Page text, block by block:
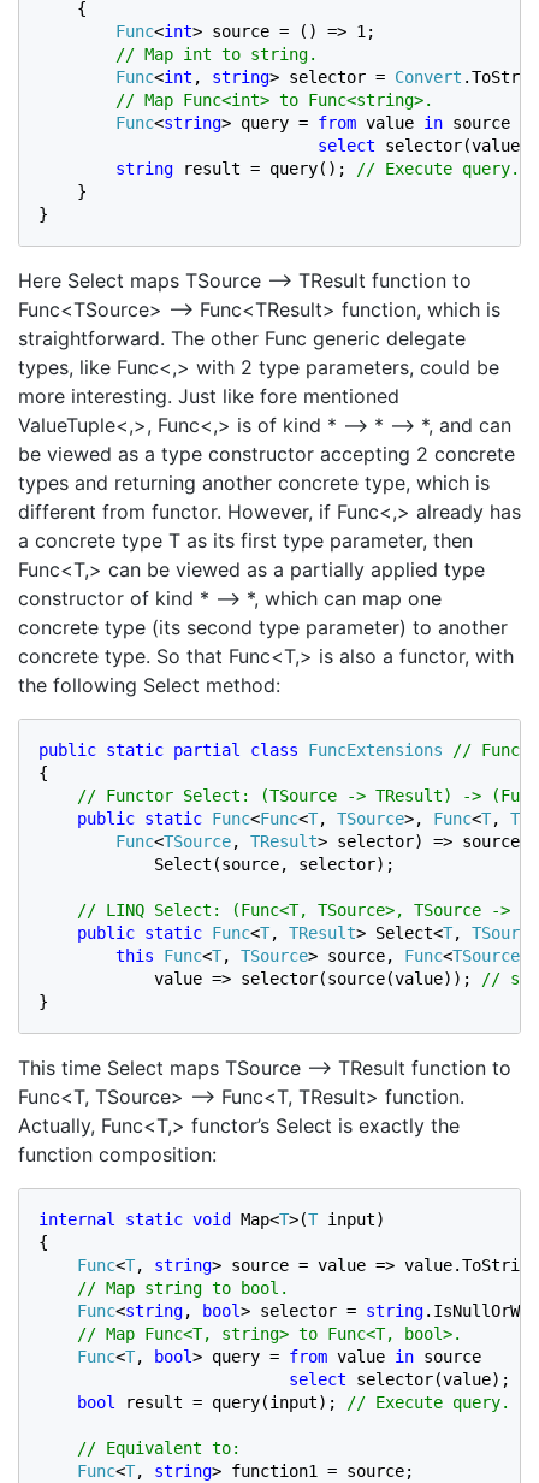
    {
Func<int> source = () => 1;
// Map int to string.
Func<int , string> selector = Convert
// Map Func<int> to Func<string>.
Func<string> query = from value in source
select
string
result = query(); // Execute query.
}
}
Here Select maps TSource –> TResult function to
Func<TSource> –> Func<TResult> function, which is
straightforward. The other Func generic delegate
types, like Func<,> with 2 type parameters, could be
more interesting. Just like fore mentioned
ValueTuple<,>, Func<,> is of kind * –> * –> *, and can
be viewed as a type constructor accepting 2 concrete
types and returning another concrete type, which is
different from functor. However, if Func<,> already has
a concrete type T as its first type parameter, then
Func<T,> can be viewed as a partially applied type
constructor of kind * –> *, which can map one
concrete type (its second type parameter) to another
concrete type. So that Func<T,> is also a functor, with
the following Select method:
public static partial class FuncExtensions
{
// Functor Select: (TSource -> TResult) ->
public static Func<Func<T, TSource>, Func<T,
Func<TSource, TResult> selector) => source
            Select(source, selector);
// LINQ Select: (Func<T, TSource>, TSource ->
public static Func<T, TResult> Select<T, TSource
this Func<T, TSource> source, Func<TSource
            value => selector(source(value));
}
This time Select maps TSource –> TResult function to
Func<T, TSource> –> Func<T, TResult> function.
Actually, Func<T,> functor’s Select is exactly the
function composition:
internal static void Map<T>(T input)
{
Func<T, string> source = value =>
// Map string to bool.
Func<string, bool> selector = string
// Map Func<T, string> to Func<T, bool>.
Func<T, bool> query = from value in source
select selector(value);
bool
result = query(input); // Execute query.
    // Equivalent to:
Func<T, string> function1 = source;